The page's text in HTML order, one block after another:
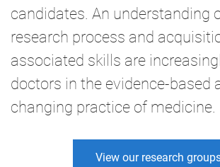
candidates. An understanding
research process and
associated skills are
doctors in the evidence-based
changing practice of medicine.
View our research